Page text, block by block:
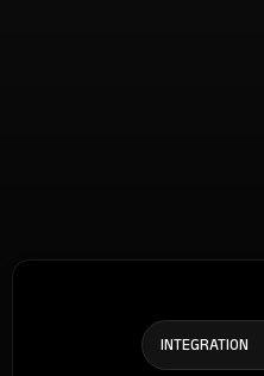
INTEGRATION